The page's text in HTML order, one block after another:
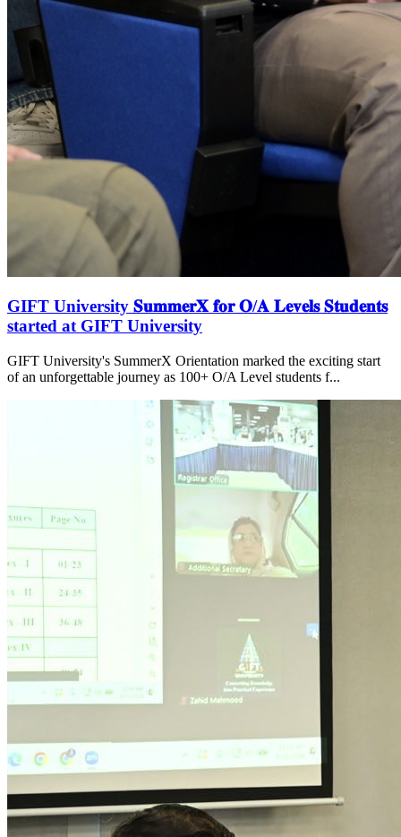
GIFT University 𝐒𝐮𝐦𝐦𝐞𝐫𝐗 𝐟𝐨𝐫 𝐎/𝐀 𝐋𝐞𝐯𝐞𝐥𝐬 𝐒𝐭𝐮𝐝𝐞𝐧𝐭𝐬
started at GIFT University
GIFT University's SummerX Orientation marked the exciting start
of an unforgettable journey as 100+ O/A Level students f...